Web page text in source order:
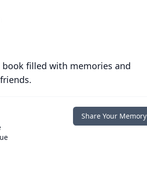
filled with memories and
Share Your Memory